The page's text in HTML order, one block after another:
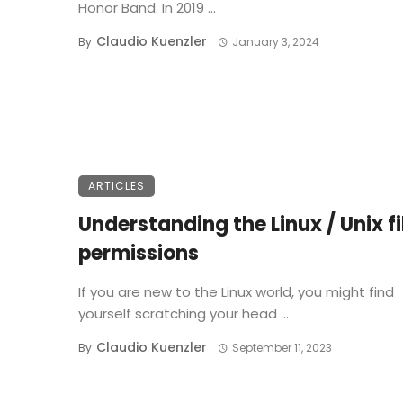
Honor Band. In 2019 ...
By Claudio Kuenzler January 3, 2024
ARTICLES
Understanding the Linux / Unix
permissions
If you are new to the Linux world, you might find
yourself scratching your head ...
By Claudio Kuenzler September 11, 2023